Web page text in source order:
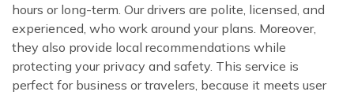
hours or long-term. Our drivers are polite, licensed, and
experienced, who work around your plans. Moreover,
they also provide local recommendations while
protecting your privacy and safety. This service is
perfect for business or travelers, because it meets user